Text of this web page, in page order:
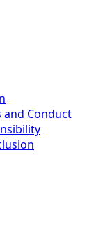
and Conduct